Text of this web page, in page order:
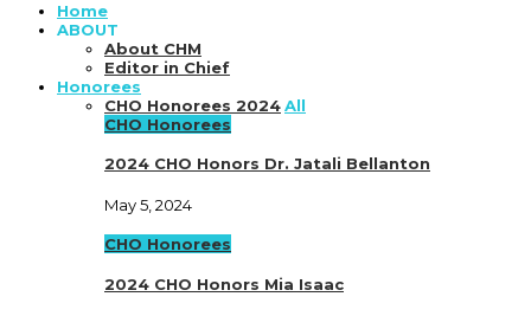
Home
ABOUT
About CHM
Editor in Chief
Honorees
CHO Honorees 2024All
CHO Honorees
2024 CHO Honors Dr. Jatali Bellanton
May 5, 2024
CHO Honorees
2024 CHO Honors Mia Isaac